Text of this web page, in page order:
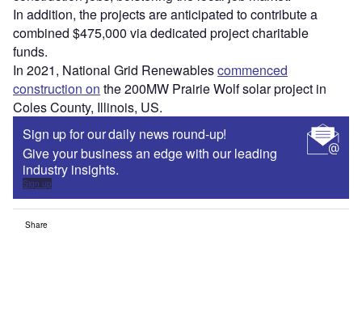
In addition, the projects are anticipated to contribute a
combined $475,000 via dedicated project charitable
funds.
In 2021, National Grid Renewablescommenced
construction on the 200MW Prairie Wolf solar project in
Coles County, Illinois, US.
Sign up for our daily news round-up!
Give your business an edge with our leading
industry insights.
Sign up
Share